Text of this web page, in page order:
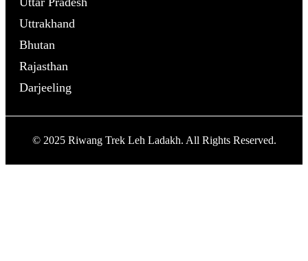
Uttrakhand
Bhutan
Rajasthan
Darjeeling
© 2025 Riwang Trek Leh Ladakh. All Rights Reserved.